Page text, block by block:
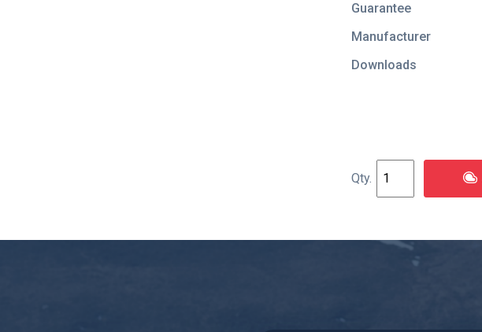
Guarantee
Manufacturer
Downloads